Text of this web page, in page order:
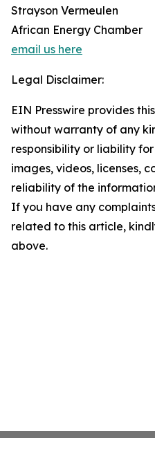
Strayson Vermeulen
African Energy Chamber
email us here
Legal Disclaimer:
EIN Presswire provides
without warranty of any
responsibility or liability
images, videos, licenses,
reliability of the
If you have any
related to this article,
above.